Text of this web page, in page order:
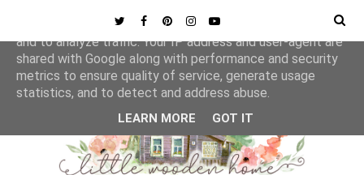
This site uses cookies from Google to deliver its services
and to analyze traffic. Your IP address and user-agent are
shared with Google along with performance and security
metrics to ensure quality of service, generate usage
statistics, and to detect and address abuse.
LEARN MORE GOT IT